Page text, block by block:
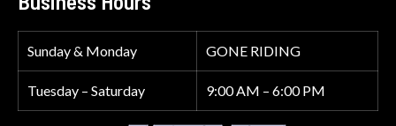
Sunday & Monday GONE RIDING
Tuesday – Saturday 9:00 AM – 6:00 PM